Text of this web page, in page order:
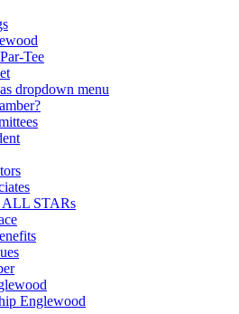
Tee
dropdown menu
ALL STARs
Englewood